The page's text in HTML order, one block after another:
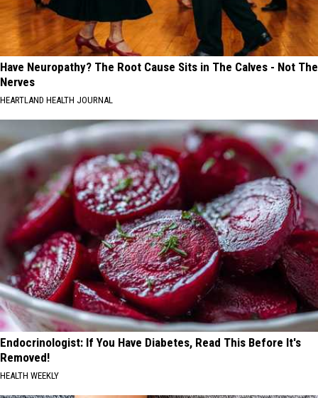
Have Neuropathy? The Root Cause Sits in The Calves - Not The
Nerves
HEARTLAND HEALTH JOURNAL
Endocrinologist: If You Have Diabetes, Read This Before It's
Removed!
HEALTH WEEKLY